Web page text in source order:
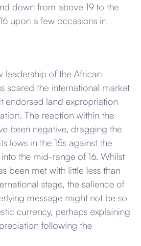
down from above 19 to the
upon a few occasions in
leadership of the African
scared the international market
endorsed land expropriation
The reaction within the
been negative, dragging the
lows in the 15s against the
the mid-range of 16. Whilst
been met with little less than
stage, the salience of
message might not be so
currency, perhaps explaining
following the